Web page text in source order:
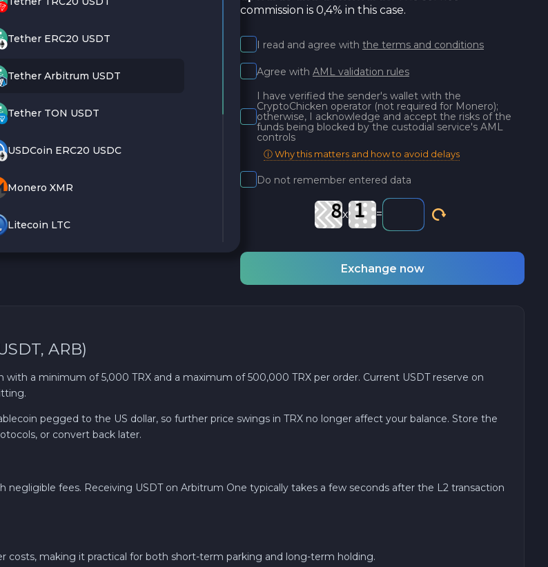
Tether ERC20 USDT
Tether Arbitrum USDT
Tether TON USDT
USDCoin ERC20 USDC
Monero XMR
Litecoin LTC
Gram (Toncoin) GRAM
commission is 0,4% in this case.
I read and agree with the terms and conditions
Agree with AML validation rules
I have verified the sender's wallet with the
CryptoChicken operator (not required for Monero);
otherwise, I acknowledge and accept the risks of the
funds being blocked by the custodial service's AML
controls
ⓘ Why this matters and how to avoid delays
Do not remember entered data
x =
Exchange now
ARB)
a minimum of 5,000 TRX and a maximum of 500,000 TRX per order. Current USDT reserve on
pegged to the US dollar, so further price swings in TRX no longer affect your balance. Store the
or convert back later.
fees. Receiving USDT on Arbitrum One typically takes a few seconds after the L2 transaction
costs, making it practical for both short-term parking and long-term holding.